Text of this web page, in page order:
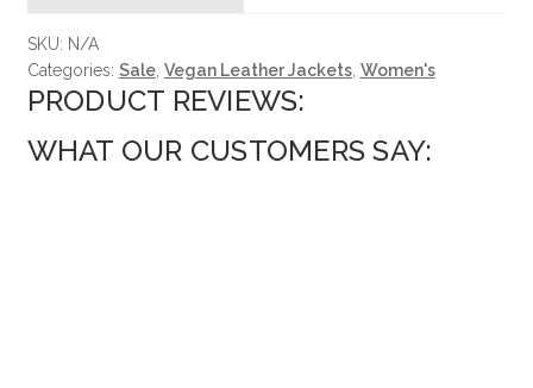
SKU: N/A
Categories: Sale, Vegan Leather Jackets, Women's
PRODUCT REVIEWS:
WHAT OUR CUSTOMERS SAY: